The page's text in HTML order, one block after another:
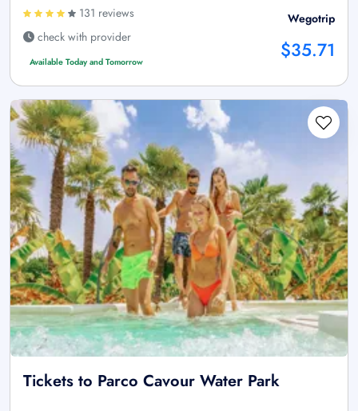
131 reviews
check with provider
Available Today and Tomorrow
Wegotrip
$35.71
Tickets to Parco Cavour Water Park